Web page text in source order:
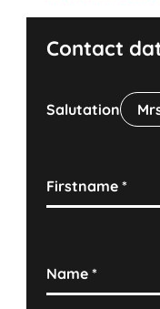
Contact
Salutation
Firstname*
Name*